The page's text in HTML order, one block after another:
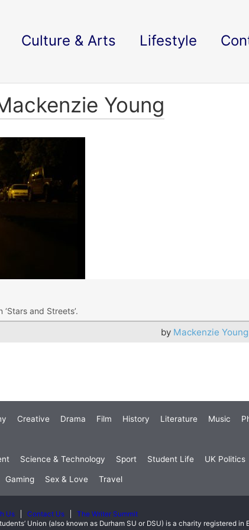
Culture & Arts Lifestyle
Young
and Streets’.
by Mackenzie Young
Creative Drama Film History Literature Music
Science & Technology Sport Student Life UK Politics
Gaming Sex & Love Travel
Us Contact Us
The Writer Summit
Union (also known as Durham SU or DSU) is a charity registered